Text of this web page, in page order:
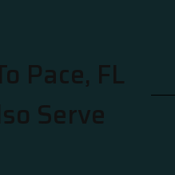
Pace, FL
Serve